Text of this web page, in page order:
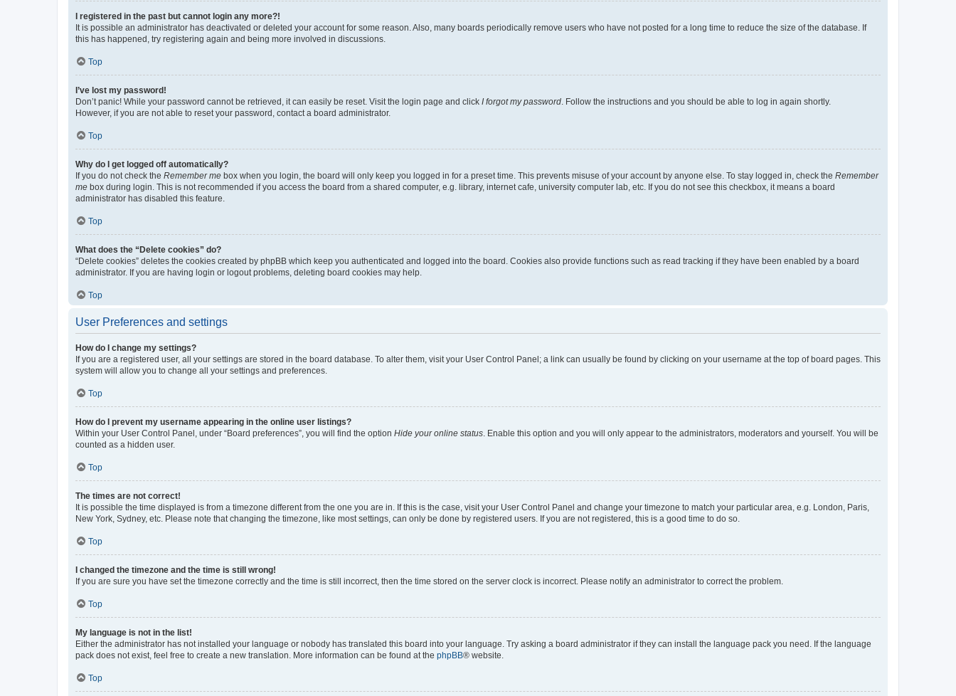
I registered in the past but cannot login any more?!
It is possible an administrator has deactivated or deleted your account for some reason. Also, many boards periodically remove users who have not posted for a long time to reduce the size of the database. If
this has happened, try registering again and being more involved in discussions.
Top
I’ve lost my password!
Don’t panic! While your password cannot be retrieved, it can easily be reset. Visit the login page and click I forgot my password . Follow the instructions and you should be able to log in again shortly.
However, if you are not able to reset your password, contact a board administrator.
Top
Why do I get logged off automatically?
If you do not check the Remember me box when you login, the board will only keep you logged in for a preset time. This prevents misuse of your account by anyone else. To stay logged in, check the Remember
me box during login. This is not recommended if you access the board from a shared computer, e.g. library, internet cafe, university computer lab, etc. If you do not see this checkbox, it means a board
administrator has disabled this feature.
Top
What does the “Delete cookies” do?
“Delete cookies” deletes the cookies created by phpBB which keep you authenticated and logged into the board. Cookies also provide functions such as read tracking if they have been enabled by a board
administrator. If you are having login or logout problems, deleting board cookies may help.
Top
User Preferences and settings
How do I change my settings?
If you are a registered user, all your settings are stored in the board database. To alter them, visit your User Control Panel; a link can usually be found by clicking on your username at the top of board pages. This
system will allow you to change all your settings and preferences.
Top
How do I prevent my username appearing in the online user listings?
Within your User Control Panel, under “Board preferences”, you will find the option Hide your online status . Enable this option and you will only appear to the administrators, moderators and yourself. You will be
counted as a hidden user.
Top
The times are not correct!
It is possible the time displayed is from a timezone different from the one you are in. If this is the case, visit your User Control Panel and change your timezone to match your particular area, e.g. London, Paris,
New York, Sydney, etc. Please note that changing the timezone, like most settings, can only be done by registered users. If you are not registered, this is a good time to do so.
Top
I changed the timezone and the time is still wrong!
If you are sure you have set the timezone correctly and the time is still incorrect, then the time stored on the server clock is incorrect. Please notify an administrator to correct the problem.
Top
My language is not in the list!
Either the administrator has not installed your language or nobody has translated this board into your language. Try asking a board administrator if they can install the language pack you need. If the language
pack does not exist, feel free to create a new translation. More information can be found at the phpBB® website.
Top